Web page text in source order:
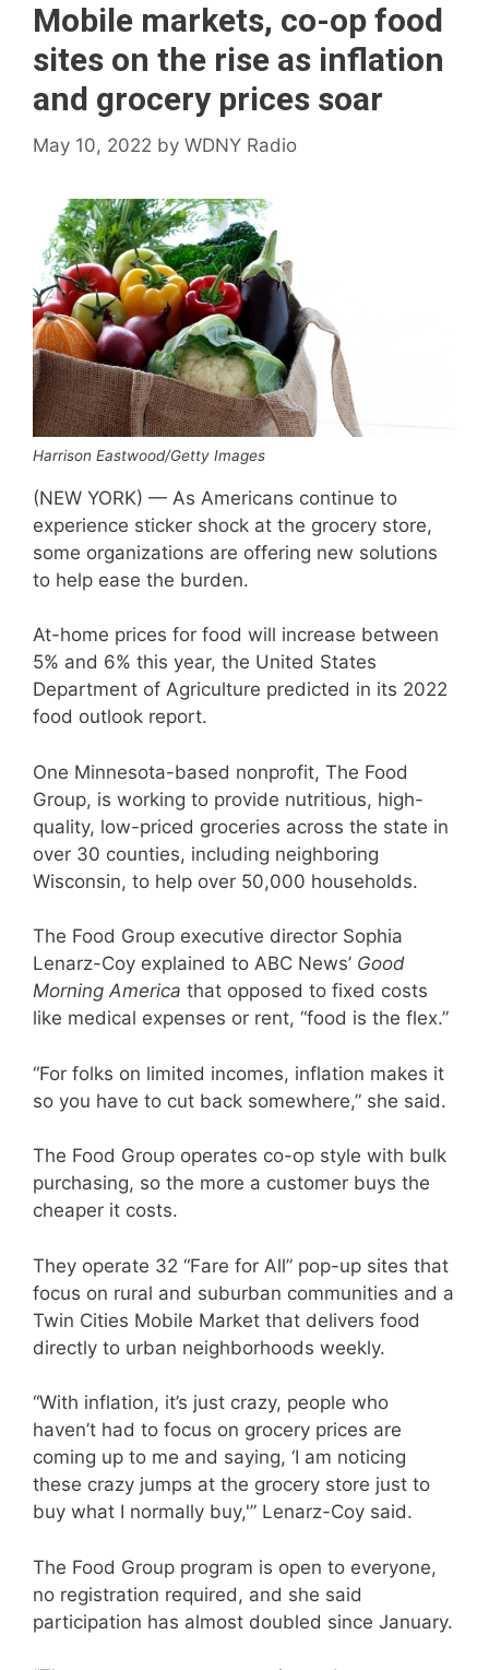
Mobile markets, co-op food
sites on the rise as inflation
and grocery prices soar
May 10, 2022 by WDNY Radio
Harrison Eastwood/Getty Images
(NEW YORK) — As Americans continue to
experience sticker shock at the grocery store,
some organizations are offering new solutions
to help ease the burden.
At-home prices for food will increase between
5% and 6% this year, the United States
Department of Agriculture predicted in its 2022
food outlook report.
One Minnesota-based nonprofit, The Food
Group, is working to provide nutritious, high-
quality, low-priced groceries across the state in
over 30 counties, including neighboring
Wisconsin, to help over 50,000 households.
The Food Group executive director Sophia
Lenarz-Coy explained to ABC News’ Good
Morning America that opposed to fixed costs
like medical expenses or rent, “food is the flex.”
“For folks on limited incomes, inflation makes it
so you have to cut back somewhere,” she said.
The Food Group operates co-op style with bulk
purchasing, so the more a customer buys the
cheaper it costs.
They operate 32 “Fare for All” pop-up sites that
focus on rural and suburban communities and a
Twin Cities Mobile Market that delivers food
directly to urban neighborhoods weekly.
“With inflation, it’s just crazy, people who
haven’t had to focus on grocery prices are
coming up to me and saying, ‘I am noticing
these crazy jumps at the grocery store just to
buy what I normally buy,'” Lenarz-Coy said.
The Food Group program is open to everyone,
no registration required, and she said
participation has almost doubled since January.